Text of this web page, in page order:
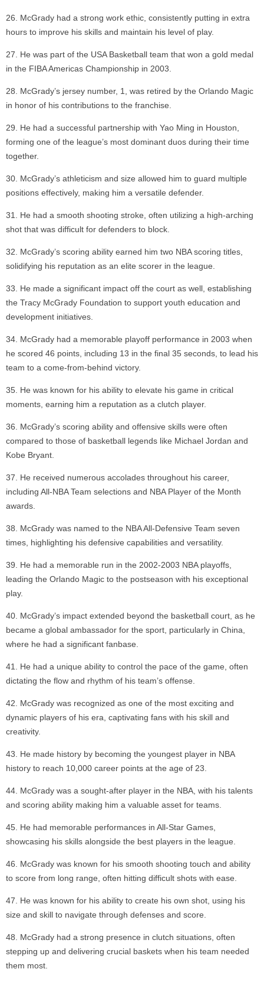
McGrady had a strong work ethic, consistently putting in extra
hours to improve his skills and maintain his level of play.
He was part of the USA Basketball team that won a gold medal
in the FIBA Americas Championship in 2003.
McGrady’s jersey number, 1, was retired by the Orlando Magic
in honor of his contributions to the franchise.
He had a successful partnership with Yao Ming in Houston,
forming one of the league’s most dominant duos during their time
together.
McGrady’s athleticism and size allowed him to guard multiple
positions effectively, making him a versatile defender.
He had a smooth shooting stroke, often utilizing a high-arching
shot that was difficult for defenders to block.
McGrady’s scoring ability earned him two NBA scoring titles,
solidifying his reputation as an elite scorer in the league.
He made a significant impact off the court as well, establishing
the Tracy McGrady Foundation to support youth education and
development initiatives.
McGrady had a memorable playoff performance in 2003 when
he scored 46 points, including 13 in the final 35 seconds, to lead his
team to a come-from-behind victory.
He was known for his ability to elevate his game in critical
moments, earning him a reputation as a clutch player.
McGrady’s scoring ability and offensive skills were often
compared to those of basketball legends like Michael Jordan and
Kobe Bryant.
He received numerous accolades throughout his career,
including All-NBA Team selections and NBA Player of the Month
awards.
McGrady was named to the NBA All-Defensive Team seven
times, highlighting his defensive capabilities and versatility.
He had a memorable run in the 2002-2003 NBA playoffs,
leading the Orlando Magic to the postseason with his exceptional
play.
McGrady’s impact extended beyond the basketball court, as he
became a global ambassador for the sport, particularly in China,
where he had a significant fanbase.
He had a unique ability to control the pace of the game, often
dictating the flow and rhythm of his team’s offense.
McGrady was recognized as one of the most exciting and
dynamic players of his era, captivating fans with his skill and
creativity.
He made history by becoming the youngest player in NBA
history to reach 10,000 career points at the age of 23.
McGrady was a sought-after player in the NBA, with his talents
and scoring ability making him a valuable asset for teams.
He had memorable performances in All-Star Games,
showcasing his skills alongside the best players in the league.
McGrady was known for his smooth shooting touch and ability
to score from long range, often hitting difficult shots with ease.
He was known for his ability to create his own shot, using his
size and skill to navigate through defenses and score.
McGrady had a strong presence in clutch situations, often
stepping up and delivering crucial baskets when his team needed
them most.